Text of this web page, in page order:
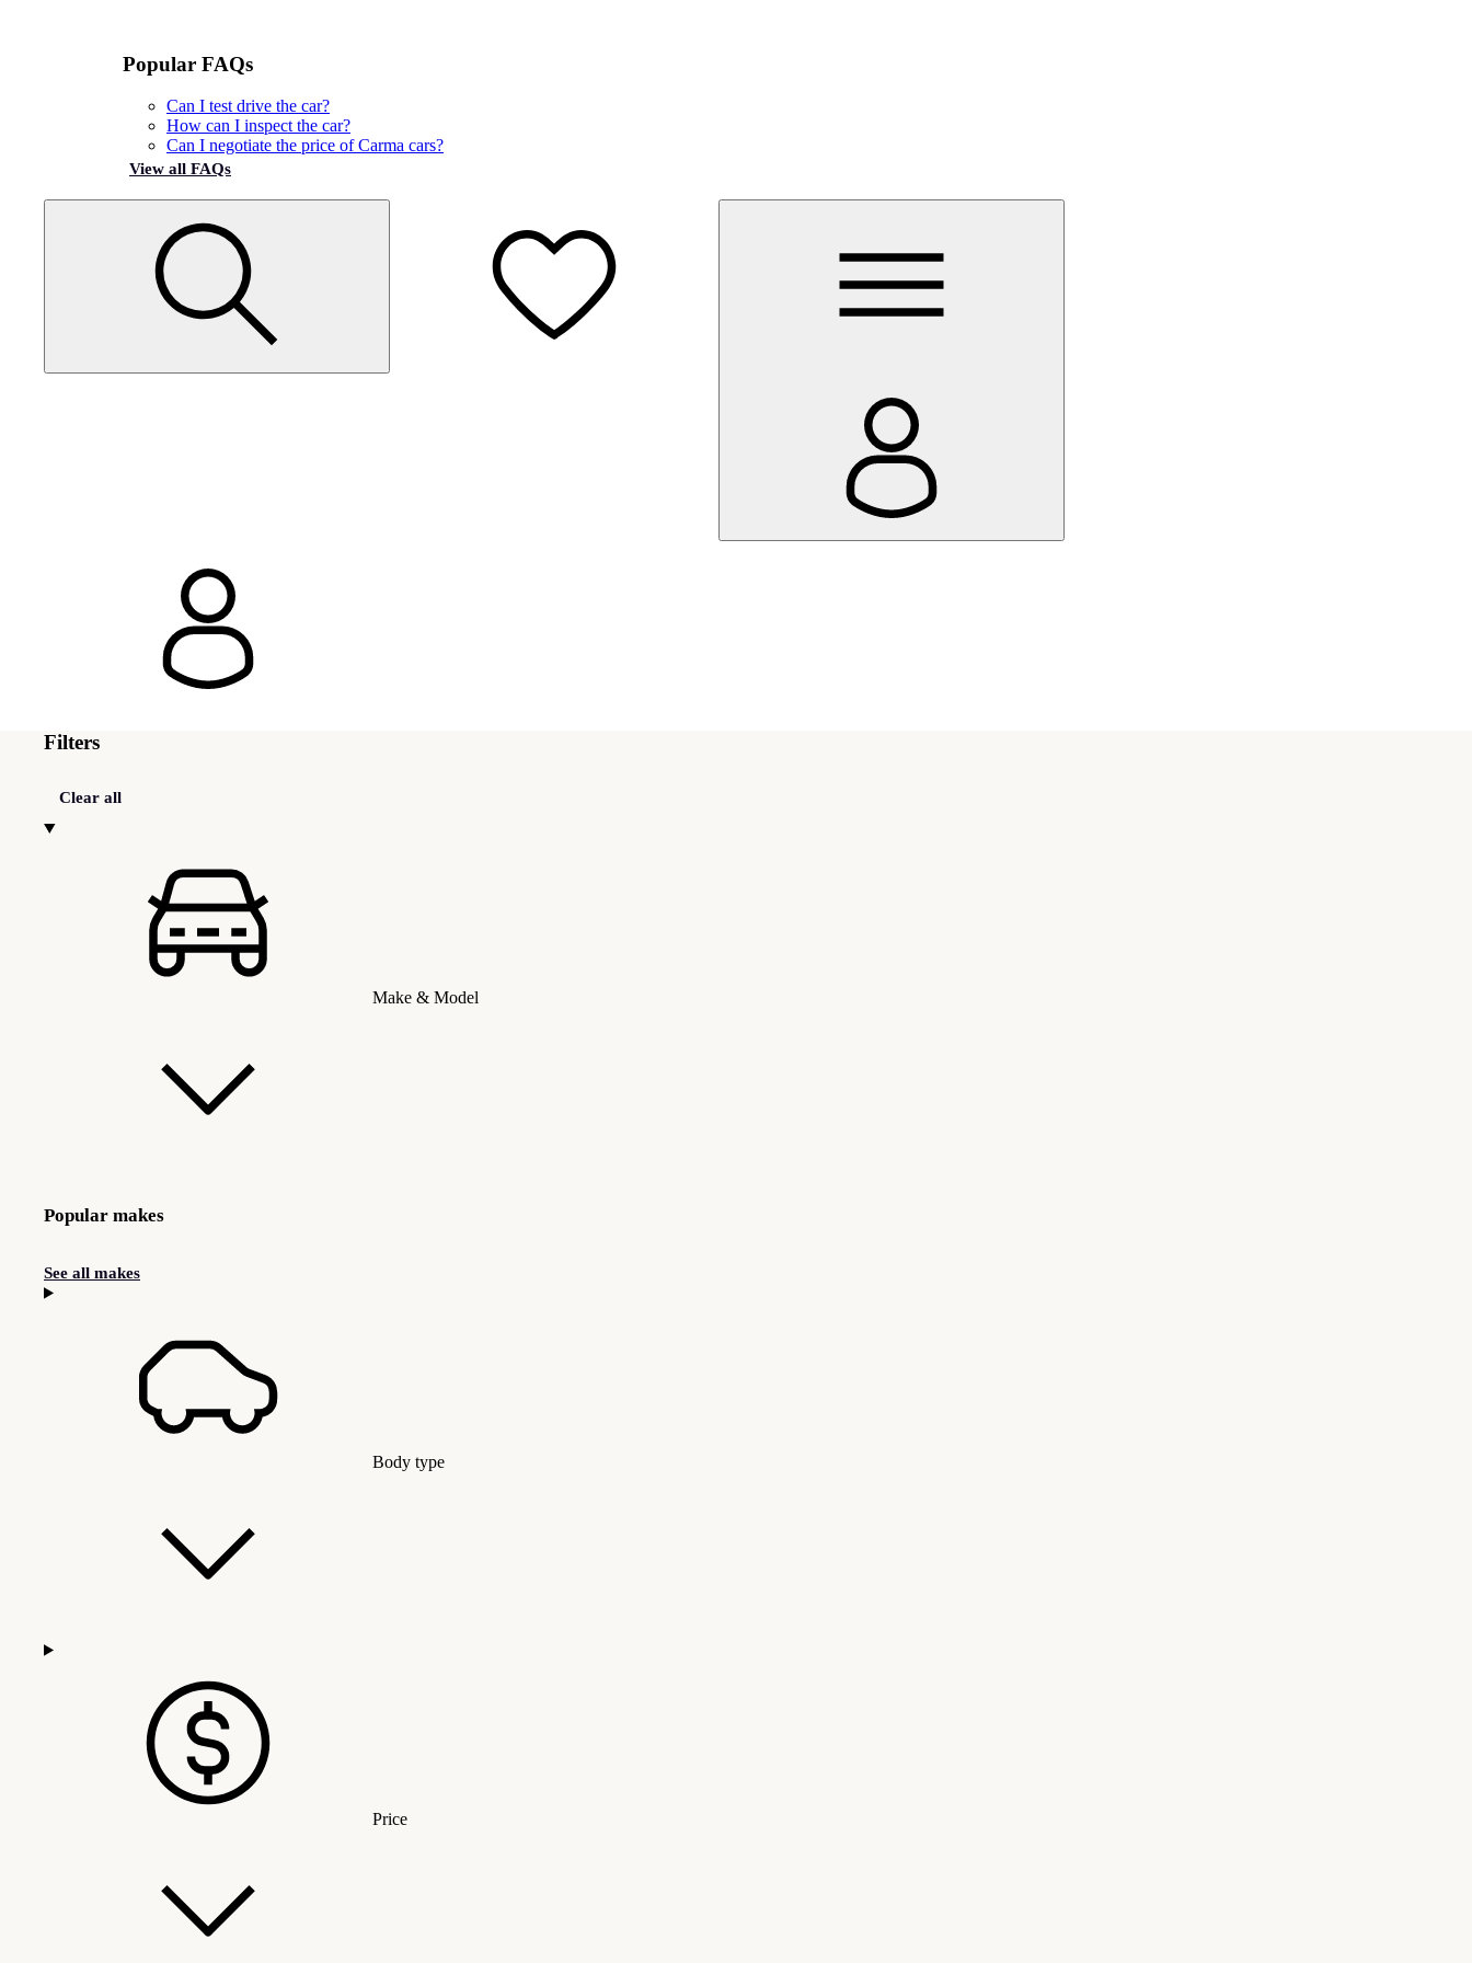
Popular FAQs
Can I test drive the car?
How can I inspect the car?
Can I negotiate the price of Carma cars?
View all FAQs
Filters
Clear all
Make & Model
Popular makes
See all makes
Body type
Price